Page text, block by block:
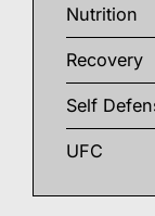
Nutrition
Recovery
Self
UFC